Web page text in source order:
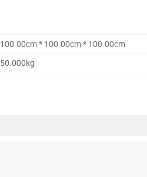
100.00cm * 100.00cm * 100.00cm
50.000kg